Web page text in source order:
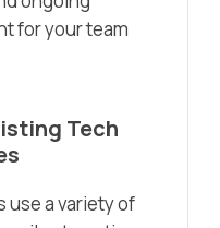
for your team
Tech
use a variety of